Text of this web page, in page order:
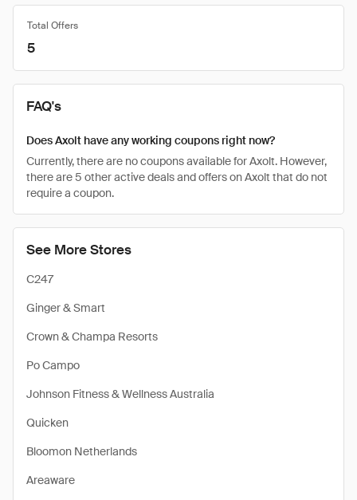
See More Stores
C247
Ginger & Smart
Crown & Champa Resorts
Po Campo
Johnson Fitness & Wellness Australia
Quicken
Bloomon Netherlands
Areaware
Total Offers
5
FAQ's
Does Axolt have any working coupons right now?
Currently, there are no coupons available for Axolt. However,
there are 5 other active deals and offers on Axolt that do not
require a coupon.